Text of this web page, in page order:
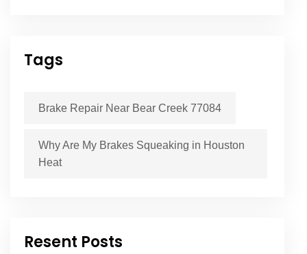
Tags
Brake Repair Near Bear Creek 77084
Why Are My Brakes Squeaking in Houston
Heat
Resent Posts